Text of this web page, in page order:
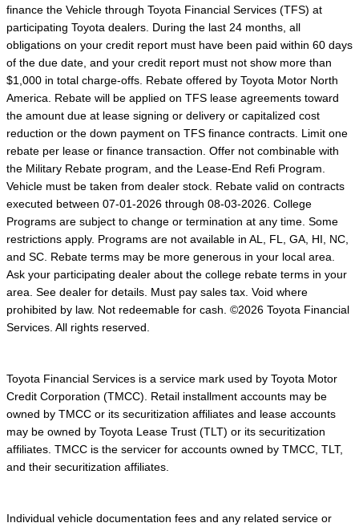
finance the Vehicle through Toyota Financial Services (TFS) at
participating Toyota dealers. During the last 24 months, all
obligations on your credit report must have been paid within 60 days
of the due date, and your credit report must not show more than
$1,000 in total charge-offs. Rebate offered by Toyota Motor North
America. Rebate will be applied on TFS lease agreements toward
the amount due at lease signing or delivery or capitalized cost
reduction or the down payment on TFS finance contracts. Limit one
rebate per lease or finance transaction. Offer not combinable with
the Military Rebate program, and the Lease-End Refi Program.
Vehicle must be taken from dealer stock. Rebate valid on contracts
executed between 07-01-2026 through 08-03-2026. College
Programs are subject to change or termination at any time. Some
restrictions apply. Programs are not available in AL, FL, GA, HI, NC,
and SC. Rebate terms may be more generous in your local area.
Ask your participating dealer about the college rebate terms in your
area. See dealer for details. Must pay sales tax. Void where
prohibited by law. Not redeemable for cash. ©2026 Toyota Financial
Services. All rights reserved.
Toyota Financial Services is a service mark used by Toyota Motor
Credit Corporation (TMCC). Retail installment accounts may be
owned by TMCC or its securitization affiliates and lease accounts
may be owned by Toyota Lease Trust (TLT) or its securitization
affiliates. TMCC is the servicer for accounts owned by TMCC, TLT,
and their securitization affiliates.
Individual vehicle documentation fees and any related service or